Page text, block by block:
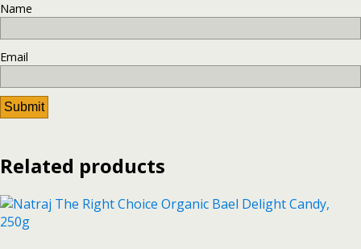
Name
Email
Related products